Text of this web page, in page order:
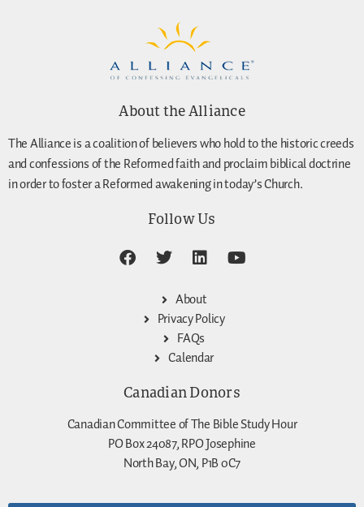
About the Alliance
The Alliance is a coalition of believers who hold to the historic creeds
and confessions of the Reformed faith and proclaim biblical doctrine
in order to foster a Reformed awakening in today’s Church.
Follow Us
About
Privacy Policy
FAQs
Calendar
Canadian Donors
Canadian Committee of The Bible Study Hour
PO Box 24087, RPO Josephine
North Bay, ON, P1B 0C7